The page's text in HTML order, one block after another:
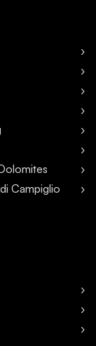
Campiglio